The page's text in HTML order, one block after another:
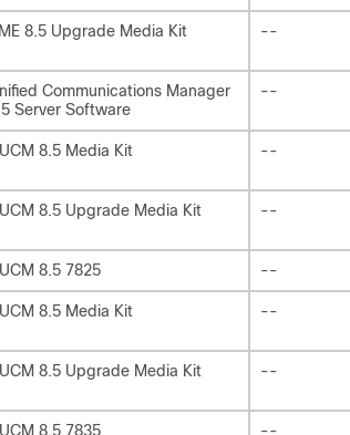
8.5 Upgrade Media Kit --
Communications Manager
Server Software
--
8.5 Media Kit --
8.5 Upgrade Media Kit --
8.5 7825 --
8.5 Media Kit --
8.5 Upgrade Media Kit --
8.5 7835 --